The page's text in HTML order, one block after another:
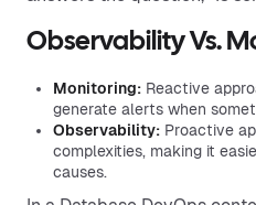
Observability Vs.
Monitoring: Reactive
generate alerts when
Observability: Proactive
complexities, making it
causes.